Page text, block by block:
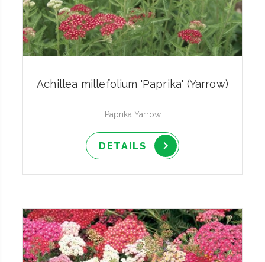
Achillea millefolium 'Paprika' (Yarrow)
Paprika Yarrow
DETAILS